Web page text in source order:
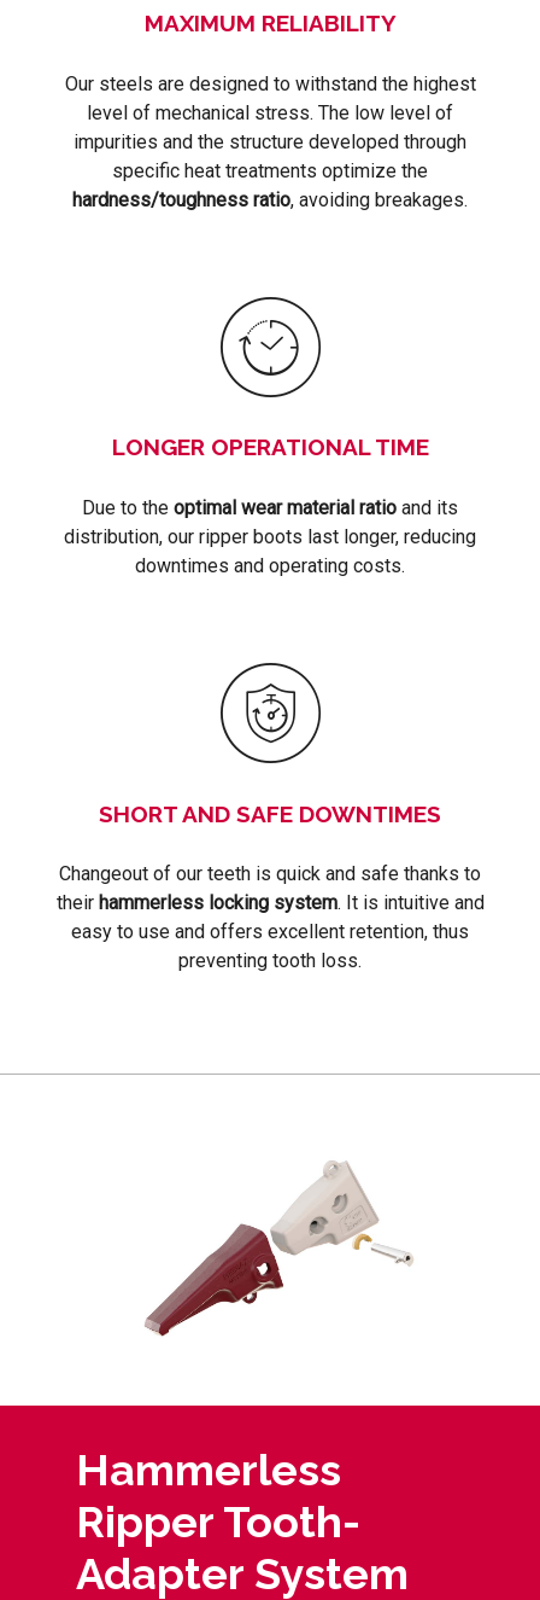
MAXIMUM RELIABILITY
Our steels are designed to withstand the highest
level of mechanical stress. The low level of
impurities and the structure developed through
specific heat treatments optimize the
hardness/toughness ratio, avoiding breakages.
LONGER OPERATIONAL TIME
Due to the optimal wear material ratio and its
distribution, our ripper boots last longer, reducing
downtimes and operating costs.
SHORT AND SAFE DOWNTIMES
Changeout of our teeth is quick and safe thanks to
their hammerless locking system. It is intuitive and
easy to use and offers excellent retention, thus
preventing tooth loss.
Hammerless
Ripper Tooth-
Adapter System